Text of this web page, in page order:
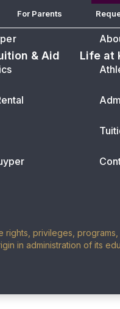
For Parents
& Aid Life at
privileges,
in administration of its